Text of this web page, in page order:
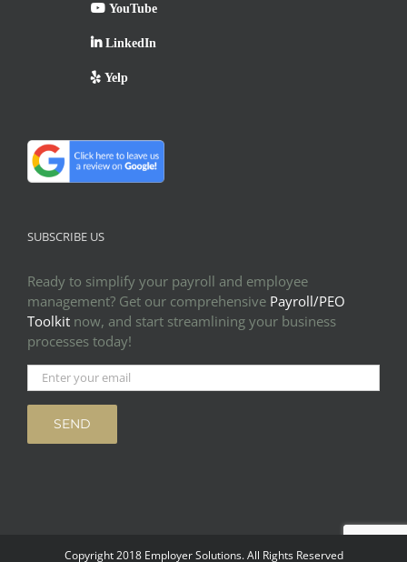
YouTube
LinkedIn
Yelp
SUBSCRIBE US
Ready to simplify your payroll and employee
management? Get our comprehensive Payroll/PEO
Toolkit now, and start streamlining your business
processes today!
Copyright 2018 Employer Solutions. All Rights Reserved